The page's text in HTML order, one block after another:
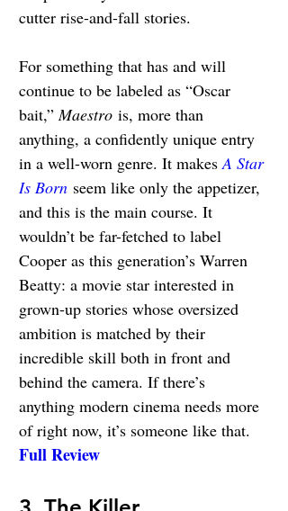
cutter rise-and-fall stories.
For something that has and will
continue to be labeled as “Oscar
bait,” Maestro is, more than
anything, a confidently unique entry
in a well-worn genre. It makes A Star
Is Born seem like only the appetizer,
and this is the main course. It
wouldn’t be far-fetched to label
Cooper as this generation’s Warren
Beatty: a movie star interested in
grown-up stories whose oversized
ambition is matched by their
incredible skill both in front and
behind the camera. If there’s
anything modern cinema needs more
of right now, it’s someone like that.
Full Review